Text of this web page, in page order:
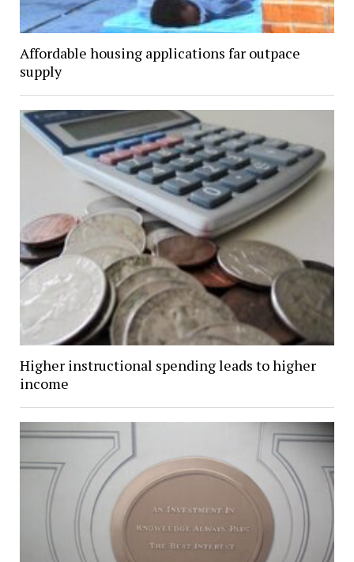
Affordable housing applications far outpace
supply
Higher instructional spending leads to higher
income